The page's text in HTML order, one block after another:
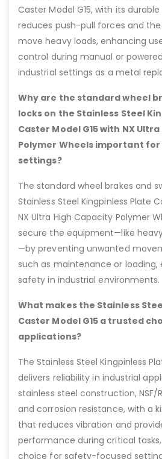
Caster Model G15, with its
reduces push-pull forces and
move heavy loads, enhancing
control during manual or
industrial settings as a metal
Why are the standard wheel
locks on the Stainless Steel
Caster Model G15 with NX
Polymer Wheels important
settings?
The standard wheel brakes and
Stainless Steel Kingpinless Plate
NX Ultra High Capacity Polymer
secure the equipment—like
—by preventing unwanted
such as maintenance or loading,
safety in industrial environments.
What makes the Stainless
Caster Model G15 a trusted
applications?
The Stainless Steel Kingpinless
delivers reliability in industrial
stainless steel construction, NSF/
and corrosion resistance, with a
that reduces vibration and
performance during critical
choice for safety-focused